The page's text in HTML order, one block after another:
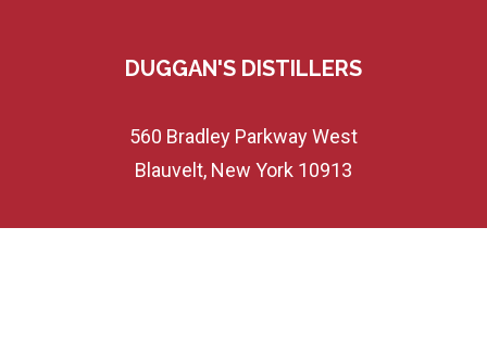
DUGGAN'S DISTILLERS
560 Bradley Parkway West
Blauvelt, New York 10913